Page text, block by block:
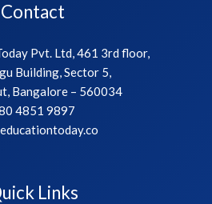
Contact
Pvt. Ltd, 461 3rd floor,
Building, Sector 5,
Bangalore – 560034
4851 9897
Links